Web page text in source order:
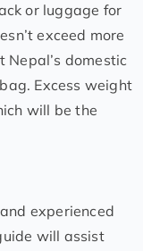
or luggage for
exceed more
domestic
Excess weight
will be the
experienced
will assist